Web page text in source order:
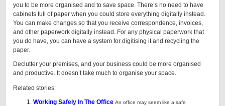
you to be more organised and to save space. There’s no need to have
cabinets full of paper when you could store everything digitally instead.
You can make changes so that you receive correspondence, invoices,
and other paperwork digitally instead. For any physical paperwork that
you do have, you can have a system for digitising it and recycling the
paper.
Declutter your premises, and your business could be more organised
and productive. It doesn’t take much to organise your space.
Related stories:
Working Safely In The Office An office may seem like a safe